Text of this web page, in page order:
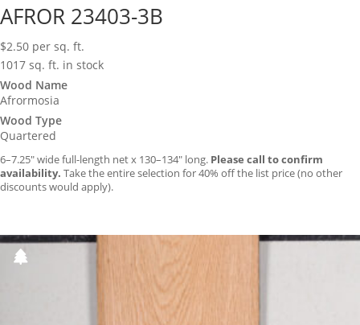
AFROR 23403-3B
$2.50 per sq. ft.
1017 sq. ft. in stock
Wood Name
Afrormosia
Wood Type
Quartered
6–7.25″ wide full-length net x 130–134″ long. Please call to confirm
availability. Take the entire selection for 40% off the list price (no other
discounts would apply).